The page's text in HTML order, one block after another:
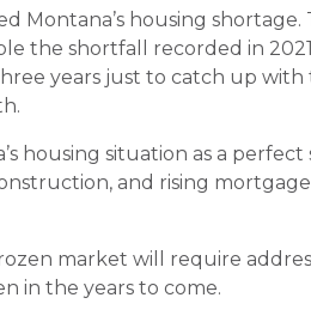
Montana’s housing
the shortfall recorded in
years just to catch up with
housing situation as a
and rising
market will require
in the years to come.